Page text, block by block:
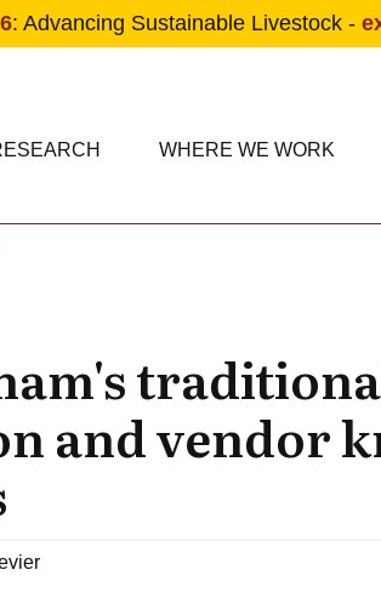
: Advancing Sustainable Livestock -
WHERE WE WORK
and vendor